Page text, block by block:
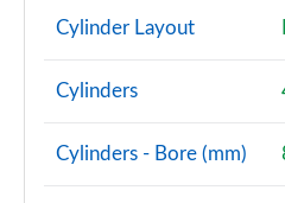
Cylinder Layout
Cylinders
Cylinders - Bore (mm)